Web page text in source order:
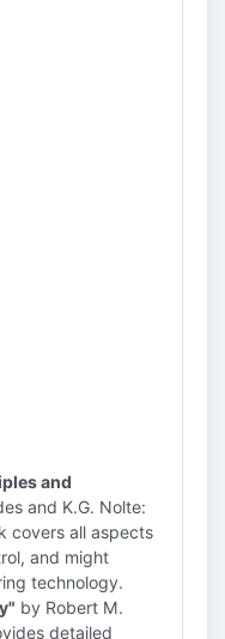
and
and K.G. Nolte:
covers all aspects
and might
technology.
by Robert M.
detailed